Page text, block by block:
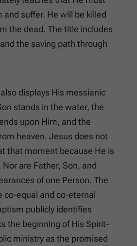
and suffer. He will be killed
the dead. The title includes
the saving path through
displays His messianic
stands in the water, the
upon Him, and the
heaven. Jesus does not
that moment because He is
are Father, Son, and
of one Person. The
co-equal and co-eternal
publicly identifies
the beginning of His Spirit-
ministry as the promised